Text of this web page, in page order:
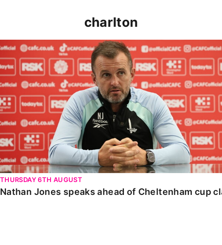
charlton
Nathan Jones speaks ahead of Cheltenham cup clash
THURSDAY 6TH AUGUST
Nathan Jones speaks ahead of Cheltenham cup